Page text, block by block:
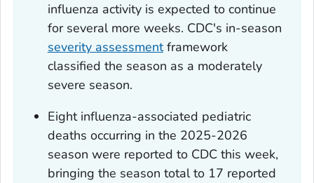
influenza activity is expected to continue
for several more weeks. CDC's in-season
severity assessmentframework
classified the season as a moderately
severe season.
Eight influenza-associated pediatric
deaths occurring in the 2025-2026
season were reported to CDC this week,
bringing the season total to 17 reported